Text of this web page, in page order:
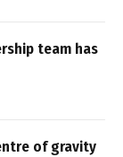
team has
of gravity